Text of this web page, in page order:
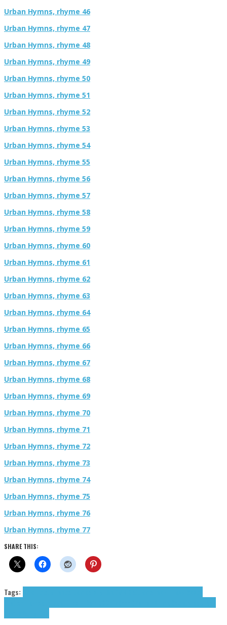
Urban Hymns, rhyme 46
Urban Hymns, rhyme 47
Urban Hymns, rhyme 48
Urban Hymns, rhyme 49
Urban Hymns, rhyme 50
Urban Hymns, rhyme 51
Urban Hymns, rhyme 52
Urban Hymns, rhyme 53
Urban Hymns, rhyme 54
Urban Hymns, rhyme 55
Urban Hymns, rhyme 56
Urban Hymns, rhyme 57
Urban Hymns, rhyme 58
Urban Hymns, rhyme 59
Urban Hymns, rhyme 60
Urban Hymns, rhyme 61
Urban Hymns, rhyme 62
Urban Hymns, rhyme 63
Urban Hymns, rhyme 64
Urban Hymns, rhyme 65
Urban Hymns, rhyme 66
Urban Hymns, rhyme 67
Urban Hymns, rhyme 68
Urban Hymns, rhyme 69
Urban Hymns, rhyme 70
Urban Hymns, rhyme 71
Urban Hymns, rhyme 72
Urban Hymns, rhyme 73
Urban Hymns, rhyme 74
Urban Hymns, rhyme 75
Urban Hymns, rhyme 76
Urban Hymns, rhyme 77
SHARE THIS:
Tags: